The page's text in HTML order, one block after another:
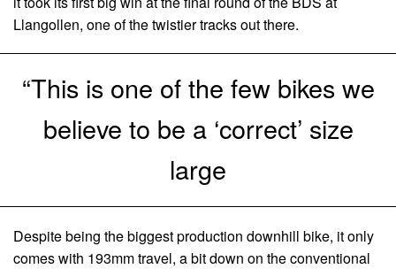
Llangollen, one of the twistier tracks out there.
“This is one of the few bikes we
believe to be a ‘correct’ size
large
Despite being the biggest production downhill bike, it only
comes with 193mm travel, a bit down on the conventional